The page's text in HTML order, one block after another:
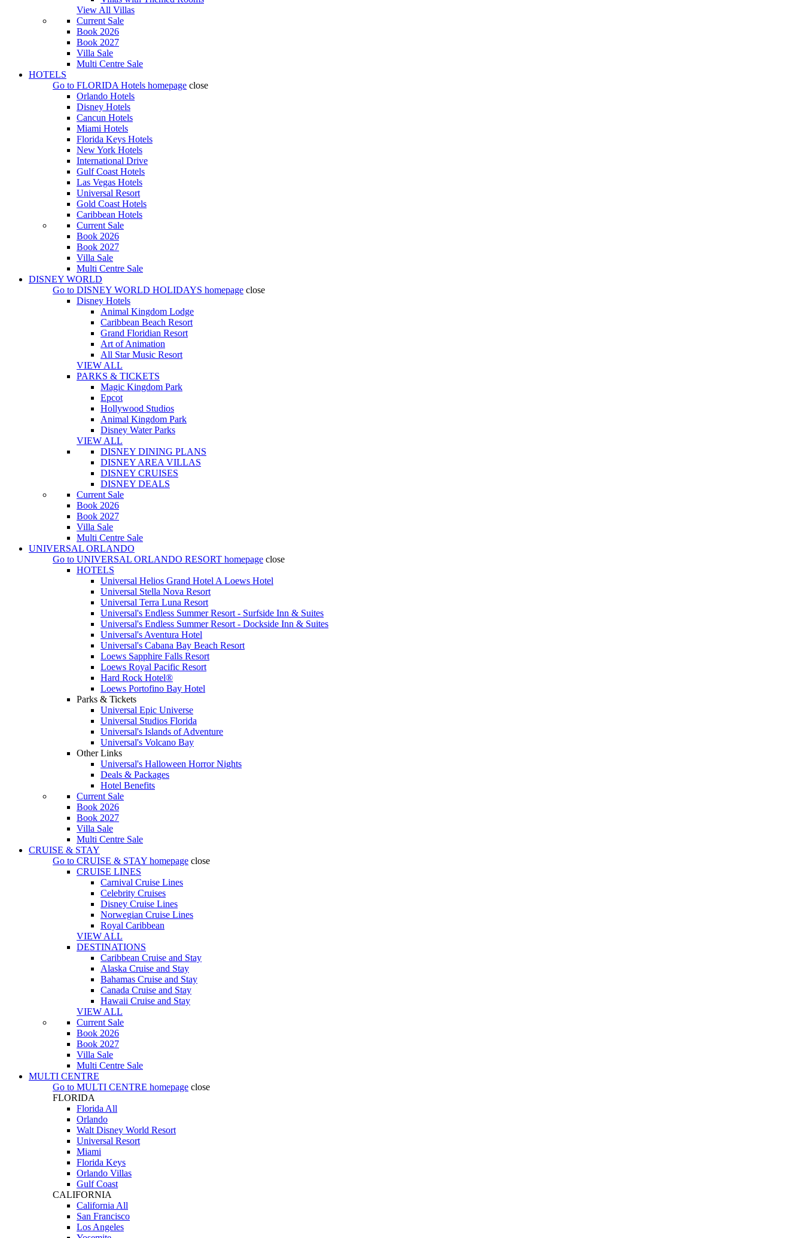
View All Villas
Current Sale
Book 2026
Book 2027
Villa Sale
Multi Centre Sale
HOTELS
Go to FLORIDA Hotels homepage close
Orlando Hotels
Disney Hotels
Cancun Hotels
Miami Hotels
Florida Keys Hotels
New York Hotels
International Drive
Gulf Coast Hotels
Las Vegas Hotels
Universal Resort
Gold Coast Hotels
Caribbean Hotels
Current Sale
Book 2026
Book 2027
Villa Sale
Multi Centre Sale
DISNEY WORLD
Go to DISNEY WORLD HOLIDAYS homepage close
Disney Hotels
Animal Kingdom Lodge
Caribbean Beach Resort
Grand Floridian Resort
Art of Animation
All Star Music Resort
VIEW ALL
PARKS & TICKETS
Magic Kingdom Park
Epcot
Hollywood Studios
Animal Kingdom Park
Disney Water Parks
VIEW ALL
DISNEY DINING PLANS
DISNEY AREA VILLAS
DISNEY CRUISES
DISNEY DEALS
Current Sale
Book 2026
Book 2027
Villa Sale
Multi Centre Sale
UNIVERSAL ORLANDO
Go to UNIVERSAL ORLANDO RESORT homepage close
HOTELS
Universal Helios Grand Hotel A Loews Hotel
Universal Stella Nova Resort
Universal Terra Luna Resort
Universal's Endless Summer Resort - Surfside Inn & Suites
Universal's Endless Summer Resort - Dockside Inn & Suites
Universal's Aventura Hotel
Universal's Cabana Bay Beach Resort
Loews Sapphire Falls Resort
Loews Royal Pacific Resort
Hard Rock Hotel®
Loews Portofino Bay Hotel
Parks & Tickets
Universal Epic Universe
Universal Studios Florida
Universal's Islands of Adventure
Universal's Volcano Bay
Other Links
Universal's Halloween Horror Nights
Deals & Packages
Hotel Benefits
Current Sale
Book 2026
Book 2027
Villa Sale
Multi Centre Sale
CRUISE & STAY
Go to CRUISE & STAY homepage close
CRUISE LINES
Carnival Cruise Lines
Celebrity Cruises
Disney Cruise Lines
Norwegian Cruise Lines
Royal Caribbean
VIEW ALL
DESTINATIONS
Caribbean Cruise and Stay
Alaska Cruise and Stay
Bahamas Cruise and Stay
Canada Cruise and Stay
Hawaii Cruise and Stay
VIEW ALL
Current Sale
Book 2026
Book 2027
Villa Sale
Multi Centre Sale
MULTI CENTRE
Go to MULTI CENTRE homepage close
FLORIDA
Florida All
Orlando
Walt Disney World Resort
Universal Resort
Miami
Florida Keys
Orlando Villas
Gulf Coast
CALIFORNIA
California All
San Francisco
Los Angeles